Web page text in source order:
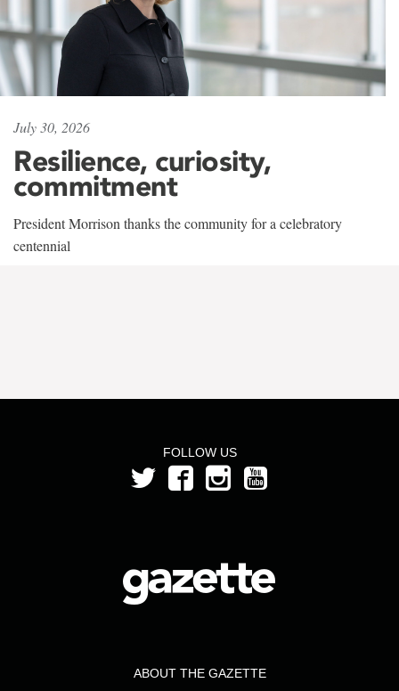
July 30, 2026
Resilience, curiosity,
commitment
President Morrison thanks the community for a celebratory
centennial
FOLLOW US
ABOUT THE GAZETTE